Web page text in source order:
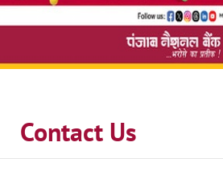
Contact Us